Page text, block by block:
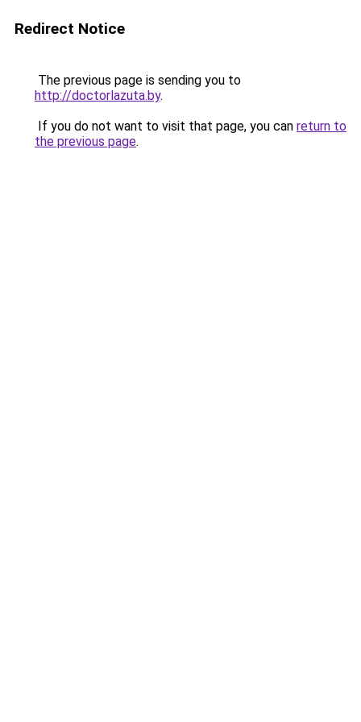
Redirect Notice
The previous page is sending you to
http://doctorlazuta.by.
If you do not want to visit that page, you can return to
the previous page.